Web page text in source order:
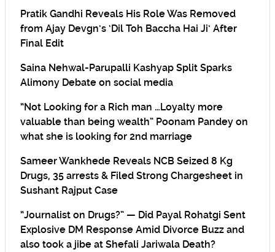
Pratik Gandhi Reveals His Role Was Removed
from Ajay Devgn’s ‘Dil Toh Baccha Hai Ji’ After
Final Edit
Saina Nehwal-Parupalli Kashyap Split Sparks
Alimony Debate on social media
“Not Looking for a Rich man …Loyalty more
valuable than being wealth” Poonam Pandey on
what she is looking for 2nd marriage
Sameer Wankhede Reveals NCB Seized 8 Kg
Drugs, 35 arrests & Filed Strong Chargesheet in
Sushant Rajput Case
“Journalist on Drugs?” — Did Payal Rohatgi Sent
Explosive DM Response Amid Divorce Buzz and
also took a jibe at Shefali Jariwala Death?